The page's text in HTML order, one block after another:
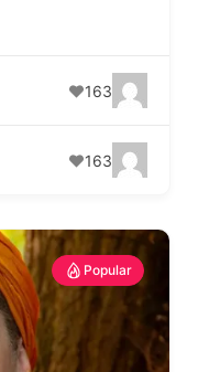
163
163
Popular